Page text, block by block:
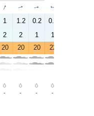
↑ ↑ ↑ ↑
1 1.2 0.2 0.8
2 2 1 1
20 20 20 22
- - - -